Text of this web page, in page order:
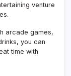
venture
arcade games,
you can
time with